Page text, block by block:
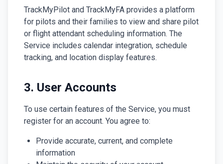
TrackMyPilot and TrackMyFA provides a platform
for pilots and their families to view and share pilot
or flight attendant scheduling information. The
Service includes calendar integration, schedule
tracking, and location display features.
3. User Accounts
To use certain features of the Service, you must
register for an account. You agree to:
Provide accurate, current, and complete
information